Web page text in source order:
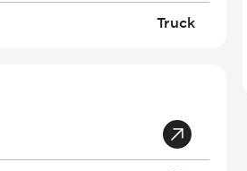
Truck